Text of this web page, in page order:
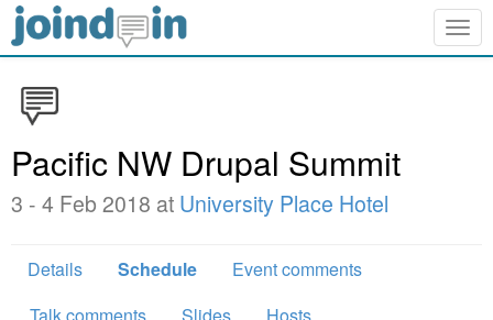
Pacific NW Drupal Summit
3 - 4 Feb 2018 at University Place Hotel
Details Schedule
Event comments